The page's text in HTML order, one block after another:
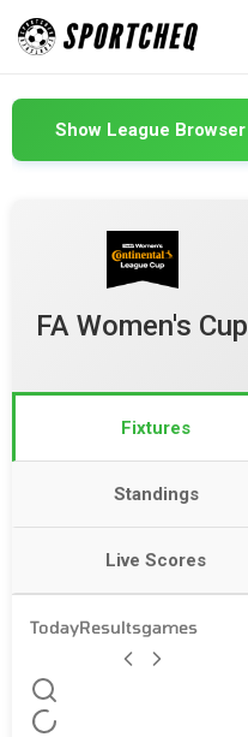
Show League Browser
FA Women's Cup
Fixtures
Standings
Live Scores
TodayResultsgames